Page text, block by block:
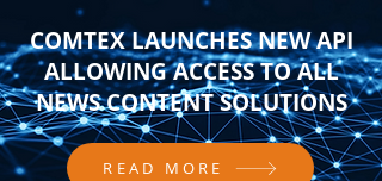
COMTEX LAUNCHES NEW API
ALLOWING ACCESS TO ALL
NEWS CONTENT SOLUTIONS
READ MORE